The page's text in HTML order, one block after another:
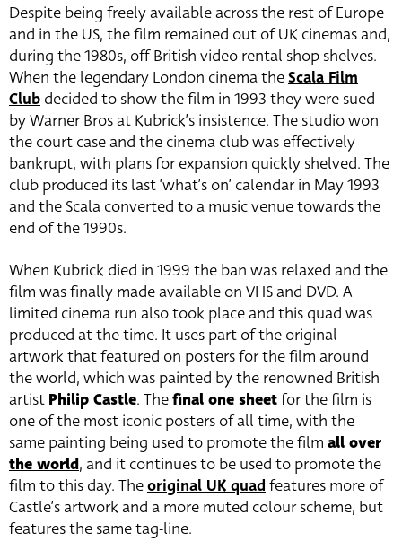
Despite being freely available across the rest of Europe
and in the US, the film remained out of UK cinemas and,
during the 1980s, off British video rental shop shelves.
When the legendary London cinema theScala Film
Club decided to show the film in 1993 they were sued
by Warner Bros at Kubrick’s insistence. The studio won
the court case and the cinema club was effectively
bankrupt, with plans for expansion quickly shelved. The
club produced its last ‘what’s on’ calendar in May 1993
and the Scala converted to a music venue towards the
end of the 1990s.
When Kubrick died in 1999 the ban was relaxed and the
film was finally made available on VHS and DVD. A
limited cinema run also took place and this quad was
produced at the time. It uses part of the original
artwork that featured on posters for the film around
the world, which was painted by the renowned British
artist Philip Castle. Thefinal one sheetfor the film is
one of the most iconic posters of all time, with the
same painting being used to promote the film all over
the world, and it continues to be used to promote the
film to this day. Theoriginal UK quad features more of
Castle’s artwork and a more muted colour scheme, but
features the same tag-line.